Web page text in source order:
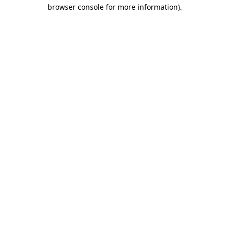
browser console for more information).